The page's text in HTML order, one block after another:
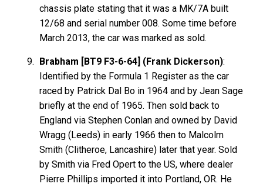
chassis plate stating that it was a MK/7A built
12/68 and serial number 008. Some time before
March 2013, the car was marked as sold.
Brabham [BT9 F3-6-64] (Frank Dickerson):
Identified by the Formula 1 Register as the car
raced by Patrick Dal Bo in 1964 and by Jean Sage
briefly at the end of 1965. Then sold back to
England via Stephen Conlan and owned by David
Wragg (Leeds) in early 1966 then to Malcolm
Smith (Clitheroe, Lancashire) later that year. Sold
by Smith via Fred Opert to the US, where dealer
Pierre Phillips imported it into Portland, OR. He